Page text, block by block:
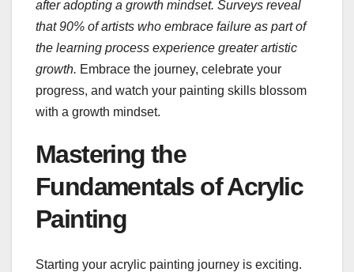
after adopting a growth mindset. Surveys reveal
that 90% of artists who embrace failure as part of
the learning process experience greater artistic
growth. Embrace the journey, celebrate your
progress, and watch your painting skills blossom
with a growth mindset.
Mastering the
Fundamentals of Acrylic
Painting
Starting your acrylic painting journey is exciting.